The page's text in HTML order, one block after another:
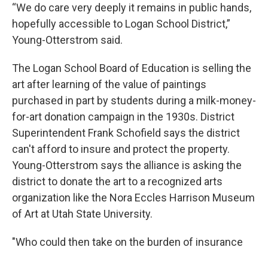
“We do care very deeply it remains in public hands,
hopefully accessible to Logan School District,”
Young-Otterstrom said.
The Logan School Board of Education is selling the
art after learning of the value of paintings
purchased in part by students during a milk-money-
for-art donation campaign in the 1930s. District
Superintendent Frank Schofield says the district
can't afford to insure and protect the property.
Young-Otterstrom says the alliance is asking the
district to donate the art to a recognized arts
organization like the Nora Eccles Harrison Museum
of Art at Utah State University.
"Who could then take on the burden of insurance